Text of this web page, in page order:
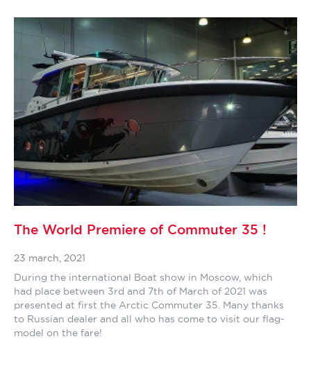
The World Premiere of Commuter 35 !
23 march, 2021
During the international Boat show in Moscow, which
had place between 3rd and 7th of March of 2021 was
presented at first the Arctic Commuter 35. Many thanks
to Russian dealer and all who has come to visit our flag-
model on the fare!